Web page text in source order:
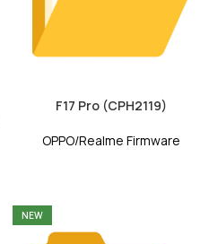
F17 Pro (CPH2119)
OPPO/Realme Firmware
NEW